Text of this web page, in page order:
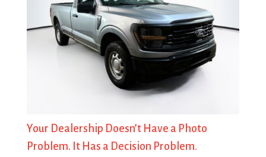
Your Dealership Doesn’t Have a Photo
Problem. It Has a Decision Problem.